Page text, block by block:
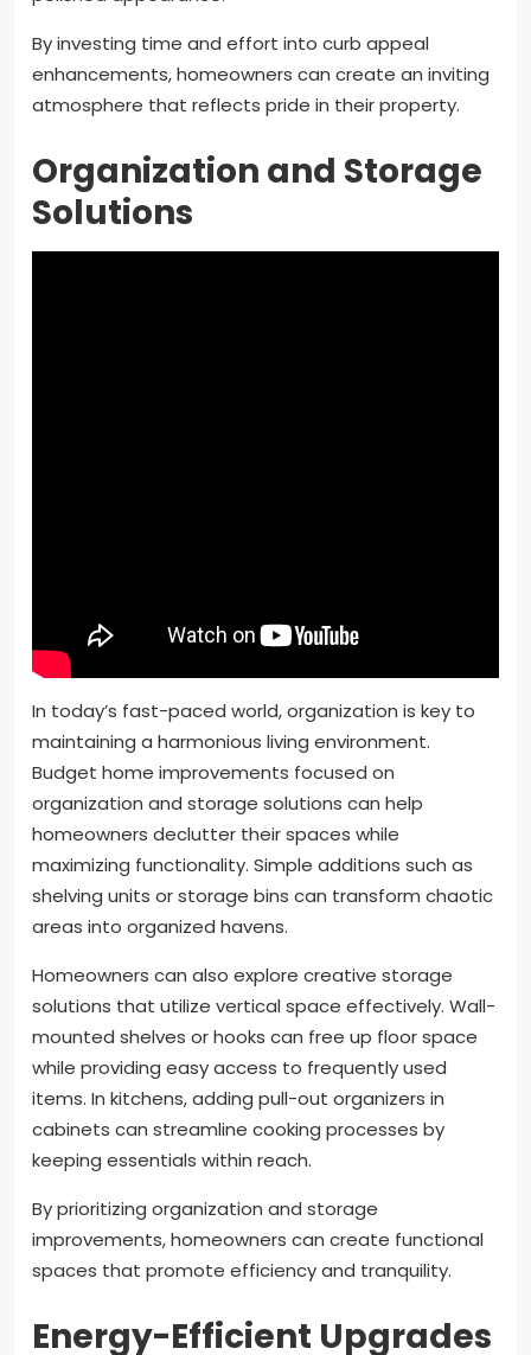
By investing time and effort into curb appeal
enhancements, homeowners can create an inviting
atmosphere that reflects pride in their property.
Organization and Storage
Solutions
In today’s fast-paced world, organization is key to
maintaining a harmonious living environment.
Budget home improvements focused on
organization and storage solutions can help
homeowners declutter their spaces while
maximizing functionality. Simple additions such as
shelving units or storage bins can transform chaotic
areas into organized havens.
Homeowners can also explore creative storage
solutions that utilize vertical space effectively. Wall-
mounted shelves or hooks can free up floor space
while providing easy access to frequently used
items. In kitchens, adding pull-out organizers in
cabinets can streamline cooking processes by
keeping essentials within reach.
By prioritizing organization and storage
improvements, homeowners can create functional
spaces that promote efficiency and tranquility.
Energy-Efficient Upgrades